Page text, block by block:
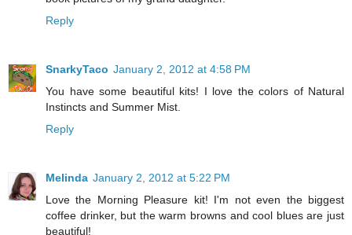
Reply
SnarkyTaco January 2, 2012 at 4:58 PM
You have some beautiful kits! I love the colors of Natural
Instincts and Summer Mist.
Reply
Melinda January 2, 2012 at 5:22 PM
Love the Morning Pleasure kit! I'm not even the biggest
coffee drinker, but the warm browns and cool blues are just
beautiful!